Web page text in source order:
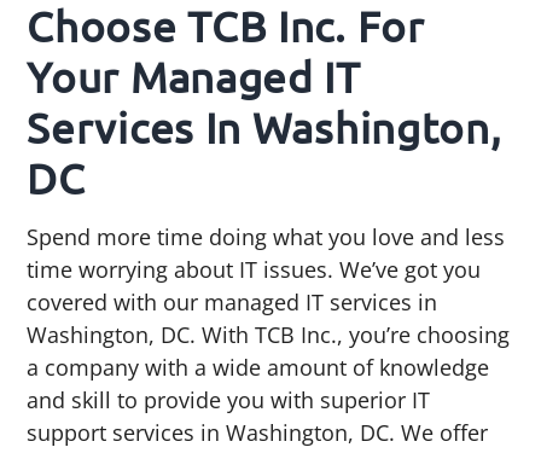
Choose TCB Inc. For
Your Managed IT
Services In Washington,
DC
Spend more time doing what you love and less
time worrying about IT issues. We’ve got you
covered with our managed IT services in
Washington, DC. With TCB Inc., you’re choosing
a company with a wide amount of knowledge
and skill to provide you with superior IT
support services in Washington, DC. We offer